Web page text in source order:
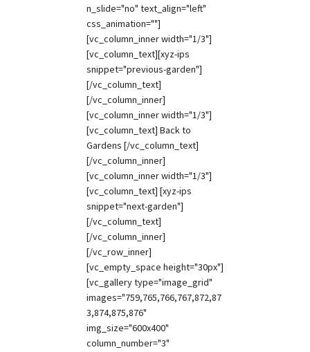
n_slide="no" text_align="left"
css_animation=""]
[vc_column_inner width="1/3"]
[vc_column_text][xyz-ips
snippet="previous-garden"]
[/vc_column_text]
[/vc_column_inner]
[vc_column_inner width="1/3"]
[vc_column_text] Back to
Gardens [/vc_column_text]
[/vc_column_inner]
[vc_column_inner width="1/3"]
[vc_column_text] [xyz-ips
snippet="next-garden"]
[/vc_column_text]
[/vc_column_inner]
[/vc_row_inner]
[vc_empty_space height="30px"]
[vc_gallery type="image_grid"
images="759,765,766,767,872,87
3,874,875,876"
img_size="600x400"
column_number="3"